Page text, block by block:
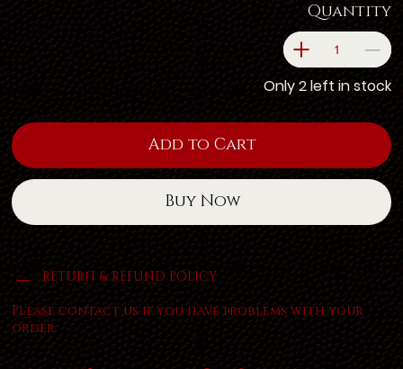
Quantity
Only 2 left in stock
Add to Cart
Buy Now
RETURN & REFUND POLICY
Please contact us if you have problems with your
order.